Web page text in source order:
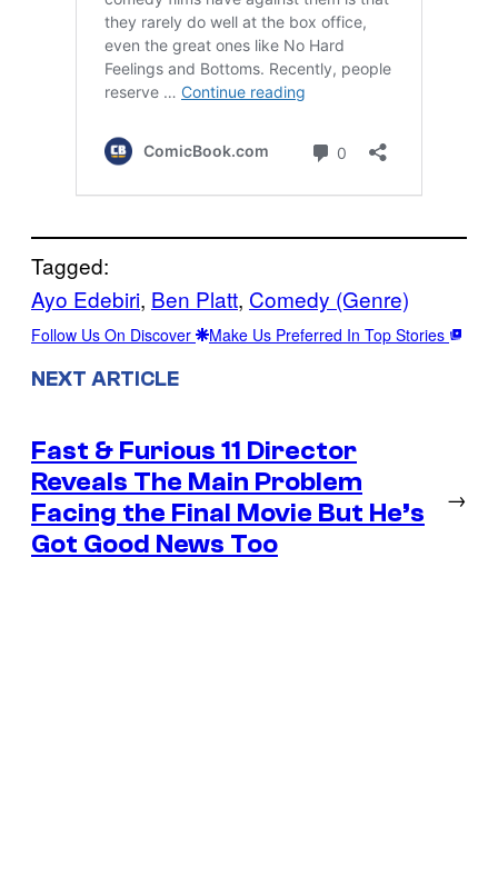
Tagged:
Ayo Edebiri, Ben Platt, Comedy (Genre)
Follow Us On Discover Make Us Preferred In Top Stories
NEXT ARTICLE
Fast & Furious 11 Director
Reveals The Main Problem
Facing the Final Movie But He’s
Got Good News Too
→